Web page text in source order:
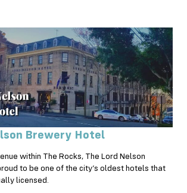
Brewery Hotel
within The Rocks, The Lord Nelson
to be one of the city’s oldest hotels that
licensed.